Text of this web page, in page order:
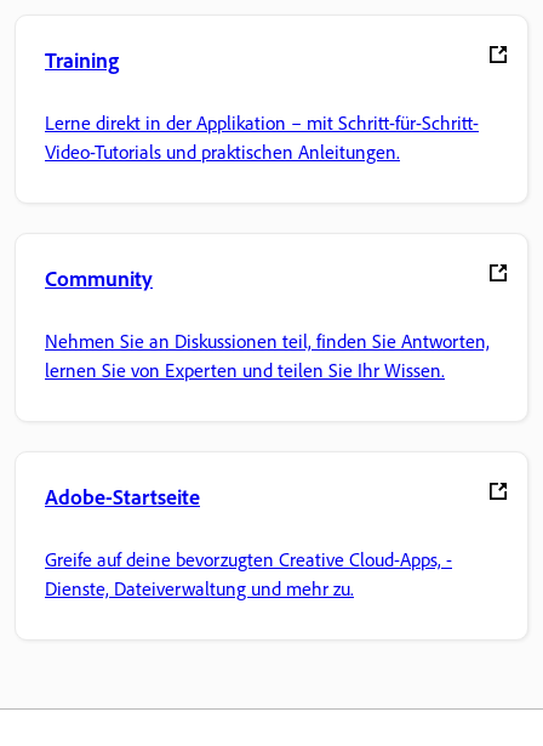
Training
Lerne direkt in der Applikation – mit Schritt-für-Schritt-
Video-Tutorials und praktischen Anleitungen.
Community
Nehmen Sie an Diskussionen teil, finden Sie Antworten,
lernen Sie von Experten und teilen Sie Ihr Wissen.
Adobe-Startseite
Greife auf deine bevorzugten Creative Cloud-Apps, -
Dienste, Dateiverwaltung und mehr zu.